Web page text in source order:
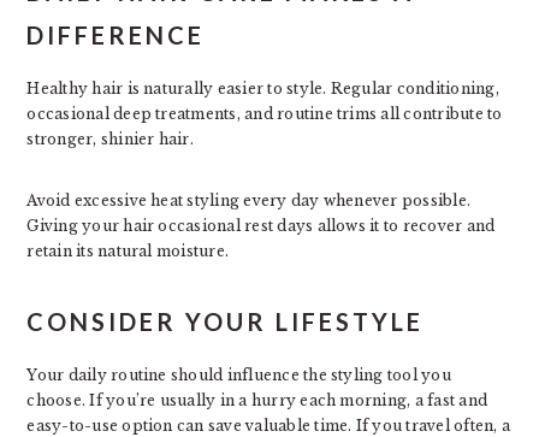
DIFFERENCE
Healthy hair is naturally easier to style. Regular conditioning,
occasional deep treatments, and routine trims all contribute to
stronger, shinier hair.
Avoid excessive heat styling every day whenever possible.
Giving your hair occasional rest days allows it to recover and
retain its natural moisture.
CONSIDER YOUR LIFESTYLE
Your daily routine should influence the styling tool you
choose. If you’re usually in a hurry each morning, a fast and
easy-to-use option can save valuable time. If you travel often, a